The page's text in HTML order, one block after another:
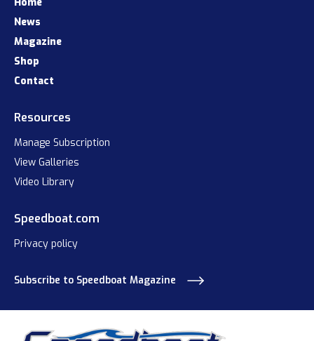
News
Magazine
Shop
Contact
Resources
Manage Subscription
View Galleries
Video Library
Speedboat.com
Privacy policy
Subscribe to Speedboat Magazine